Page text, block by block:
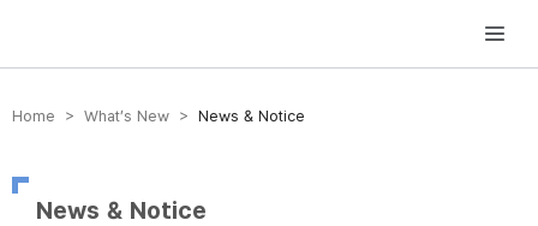
방송미디어통신위원회 Korea Media and Communications Commission
Home > What’s New > News & Notice
News & Notice